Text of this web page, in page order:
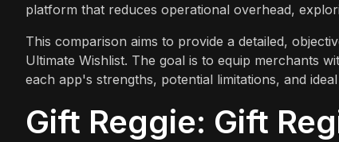
platform that reduces operational overhead,
This comparison aims to provide a detailed,
Ultimate Wishlist. The goal is to equip merchants
each app's strengths, potential limitations, and
Gift Reggie: Gift